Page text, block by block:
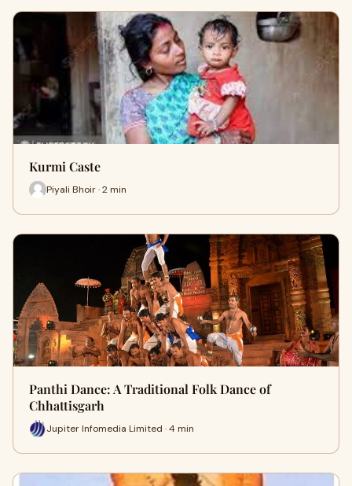
Kurmi Caste
Piyali Bhoir · 2 min
Panthi Dance: A Traditional Folk Dance of
Chhattisgarh
Jupiter Infomedia Limited · 4 min